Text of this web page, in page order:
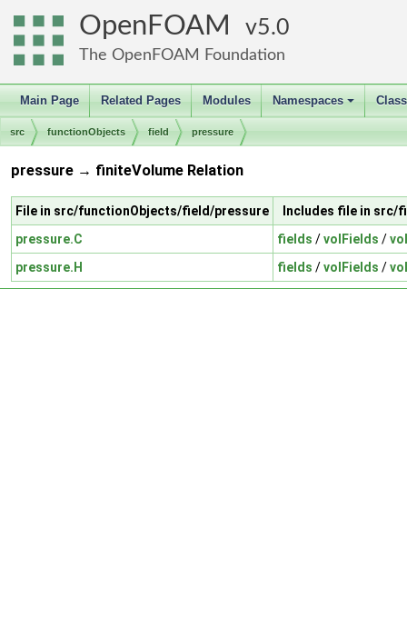
OpenFOAM 5.0
The OpenFOAM Foundation
Main Page Related Pages Modules
+
Namespaces
src functionObjects field pressure
pressure → finiteVolume Relation
File in src/functionObjects/field/pressure
Includes file in src/
pressure.C
fields /volFields /
pressure.H
fields /volFields /